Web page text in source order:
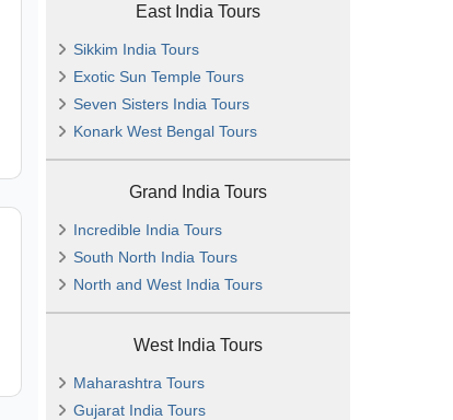
East India Tours
Sikkim India Tours
Exotic Sun Temple Tours
Seven Sisters India Tours
Konark West Bengal Tours
Grand India Tours
Incredible India Tours
South North India Tours
North and West India Tours
West India Tours
Maharashtra Tours
Gujarat India Tours